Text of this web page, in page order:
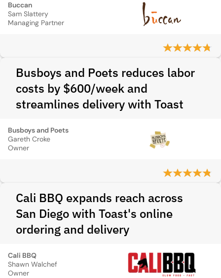
Buccan
Sam Slattery
Managing Partner
Busboys and Poets reduces labor
costs by $600/week and
streamlines delivery with Toast
Busboys and Poets
Gareth Croke
Owner
Cali BBQ expands reach across
San Diego with Toast's online
ordering and delivery
Cali BBQ
Shawn Walchef
Owner